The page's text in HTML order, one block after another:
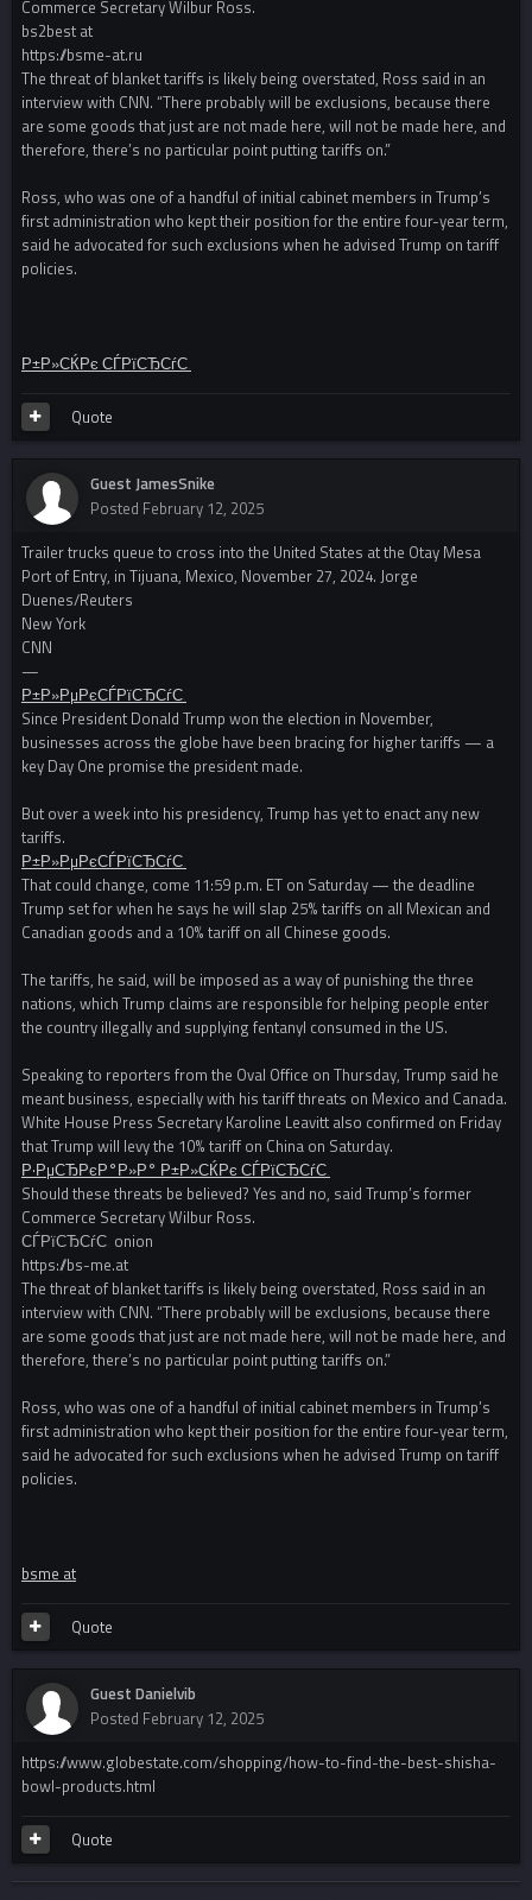
Commerce Secretary Wilbur Ross.
bs2best at
https://bsme-at.ru
The threat of blanket tariffs is likely being overstated, Ross said in an
interview with CNN. “There probably will be exclusions, because there
are some goods that just are not made here, will not be made here, and
therefore, there’s no particular point putting tariffs on.”
Ross, who was one of a handful of initial cabinet members in Trump’s
first administration who kept their position for the entire four-year term,
said he advocated for such exclusions when he advised Trump on tariff
policies.
Р±Р»СЌРє СЃРїСЂСѓС‚
Quote
Guest JamesSnike
Posted February 12, 2025
Trailer trucks queue to cross into the United States at the Otay Mesa
Port of Entry, in Tijuana, Mexico, November 27, 2024. Jorge
Duenes/Reuters
New York
CNN
—
Р±Р»РµРєСЃРїСЂСѓС‚
Since President Donald Trump won the election in November,
businesses across the globe have been bracing for higher tariffs — a
key Day One promise the president made.
But over a week into his presidency, Trump has yet to enact any new
tariffs.
Р±Р»РµРєСЃРїСЂСѓС‚
That could change, come 11:59 p.m. ET on Saturday — the deadline
Trump set for when he says he will slap 25% tariffs on all Mexican and
Canadian goods and a 10% tariff on all Chinese goods.
The tariffs, he said, will be imposed as a way of punishing the three
nations, which Trump claims are responsible for helping people enter
the country illegally and supplying fentanyl consumed in the US.
Speaking to reporters from the Oval Office on Thursday, Trump said he
meant business, especially with his tariff threats on Mexico and Canada.
White House Press Secretary Karoline Leavitt also confirmed on Friday
that Trump will levy the 10% tariff on China on Saturday.
Р·РµСЂРєР°Р»Р° Р±Р»СЌРє СЃРїСЂСѓС‚
Should these threats be believed? Yes and no, said Trump’s former
Commerce Secretary Wilbur Ross.
СЃРїСЂСѓС‚ onion
https://bs-me.at
The threat of blanket tariffs is likely being overstated, Ross said in an
interview with CNN. “There probably will be exclusions, because there
are some goods that just are not made here, will not be made here, and
therefore, there’s no particular point putting tariffs on.”
Ross, who was one of a handful of initial cabinet members in Trump’s
first administration who kept their position for the entire four-year term,
said he advocated for such exclusions when he advised Trump on tariff
policies.
bsme at
Quote
Guest Danielvib
Posted February 12, 2025
https://www.globestate.com/shopping/how-to-find-the-best-shisha-
bowl-products.html
Quote